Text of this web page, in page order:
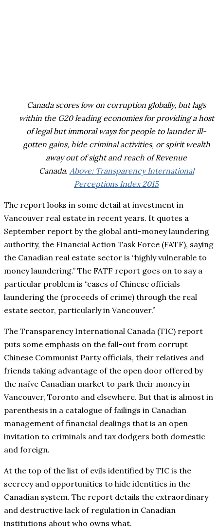
Canada scores low on corruption globally, but lags
within the G20 leading economies for providing a host
of legal but immoral ways for people to launder ill-
gotten gains, hide criminal activities, or spirit wealth
away out of sight and reach of Revenue
Canada. Above: Transparency International
Perceptions Index 2015
The report looks in some detail at investment in
Vancouver real estate in recent years. It quotes a
September report by the global anti-money laundering
authority, the Financial Action Task Force (FATF), saying
the Canadian real estate sector is “highly vulnerable to
money laundering.” The FATF report goes on to say a
particular problem is “cases of Chinese officials
laundering the (proceeds of crime) through the real
estate sector, particularly in Vancouver.”
The Transparency International Canada (TIC) report
puts some emphasis on the fall-out from corrupt
Chinese Communist Party officials, their relatives and
friends taking advantage of the open door offered by
the naïve Canadian market to park their money in
Vancouver, Toronto and elsewhere. But that is almost in
parenthesis in a catalogue of failings in Canadian
management of financial dealings that is an open
invitation to criminals and tax dodgers both domestic
and foreign.
At the top of the list of evils identified by TIC is the
secrecy and opportunities to hide identities in the
Canadian system. The report details the extraordinary
and destructive lack of regulation in Canadian
institutions about who owns what.